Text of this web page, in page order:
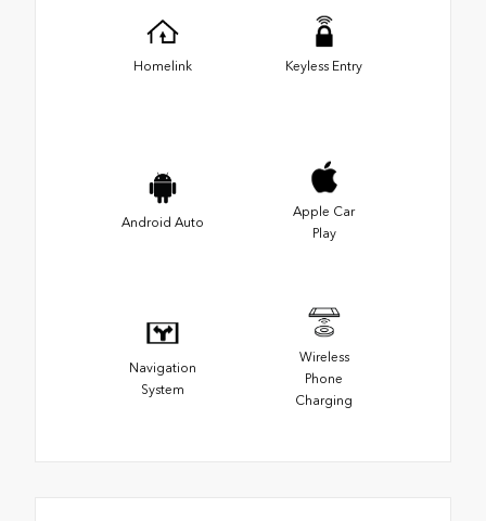
Homelink Keyless Entry
Android Auto
Apple Car
Play
Navigation
System
Wireless
Phone
Charging